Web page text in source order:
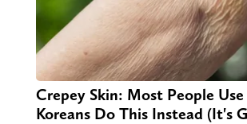
Crepey Skin: Most People
Koreans Do This Instead (It's